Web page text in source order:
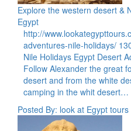
Explore the western desert &
Egypt
http://
adventures-nile-holidays/
Nile Holidays Egypt Desert
Follow Alexander the great
desert and from the white
camping in the whit desert…
Posted By: look at Egypt tours